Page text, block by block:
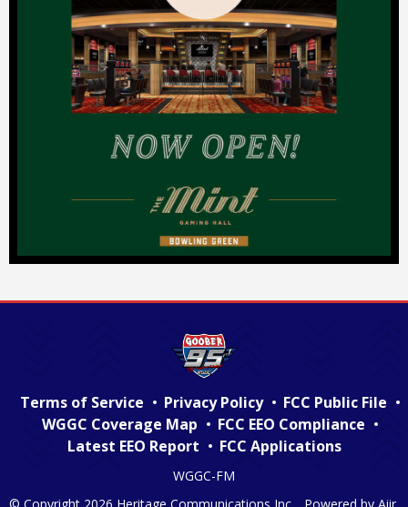
Terms of Service Privacy Policy
FCC Public File
WGGC Coverage Map
FCC EEO Compliance
Latest EEO Report
FCC Applications
WGGC-FM
© Copyright 2026 Heritage Communications Inc. . Powered by Aiir